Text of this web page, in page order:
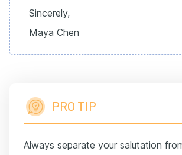
Sincerely,
Maya Chen
PRO TIP
Always separate your salutation